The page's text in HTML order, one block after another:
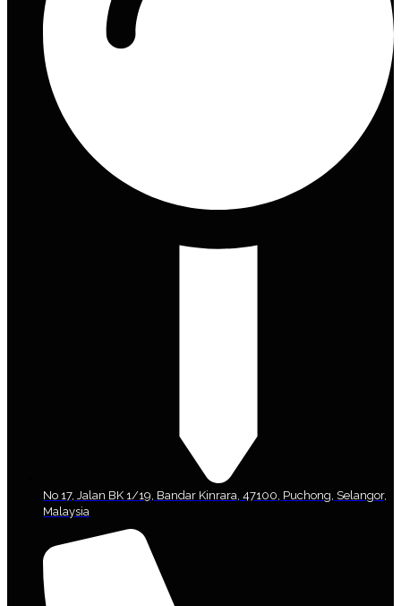
No 17, Jalan BK 1/19, Bandar Kinrara, 47100, Puchong, Selangor,
Malaysia